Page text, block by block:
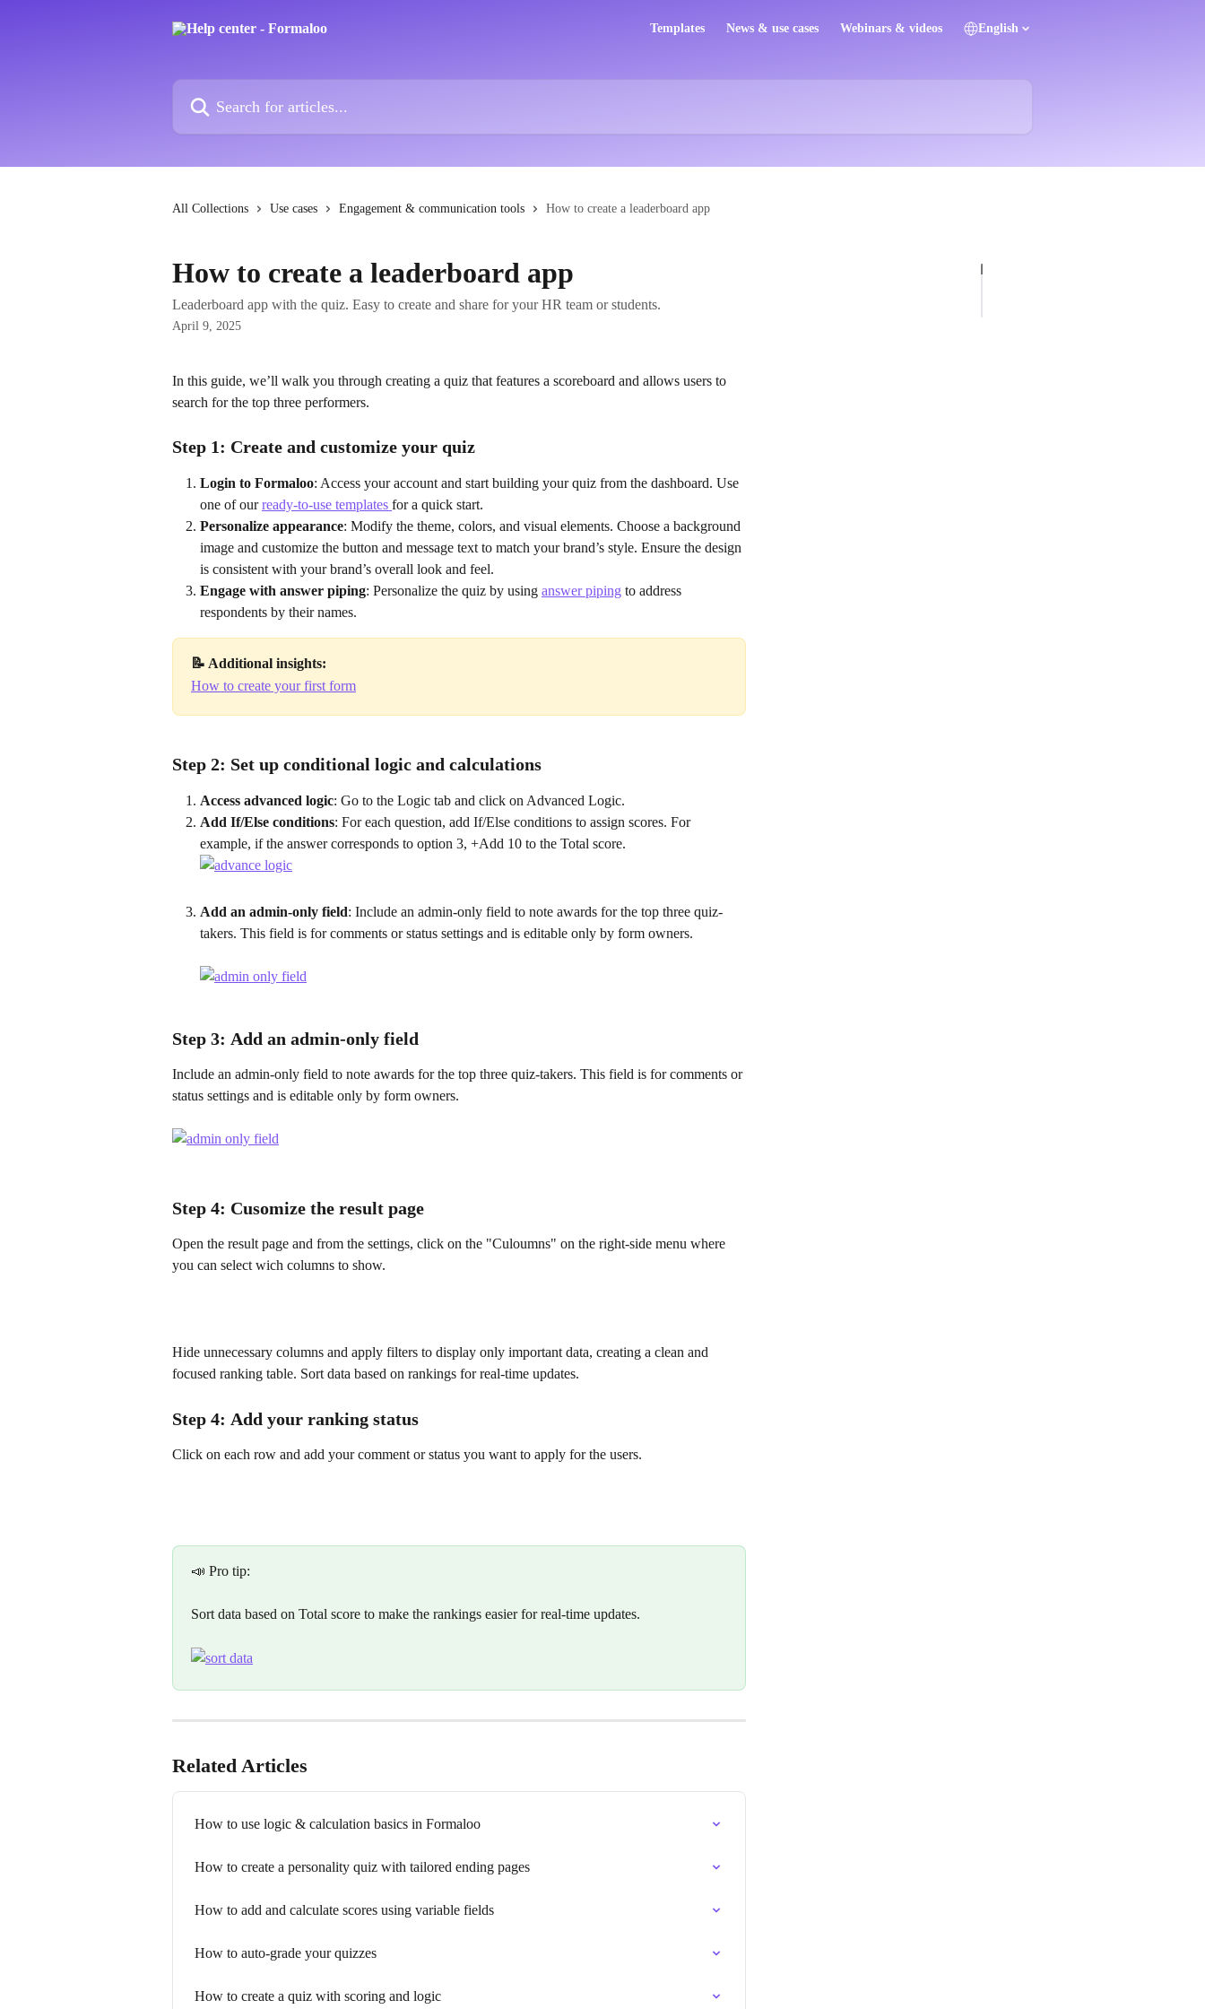
Templates News & use cases Webinars & videos English
All Collections Use cases Engagement & communication tools How to create a leaderboard app
How to create a leaderboard app
Leaderboard app with the quiz. Easy to create and share for your HR team or students.
April 9, 2025
In this guide, we’ll walk you through creating a quiz that features a scoreboard and allows users to
search for the top three performers.
Step 1: Create and customize your quiz
Login to Formaloo: Access your account and start building your quiz from the dashboard. Use
one of our ready-to-use templates for a quick start.
Personalize appearance: Modify the theme, colors, and visual elements. Choose a background
image and customize the button and message text to match your brand’s style. Ensure the design
is consistent with your brand’s overall look and feel.
Engage with answer piping: Personalize the quiz by using answer piping to address
respondents by their names.
📝 Additional insights:
How to create your first form
Step 2: Set up conditional logic and calculations
Access advanced logic: Go to the Logic tab and click on Advanced Logic.
Add If/Else conditions: For each question, add If/Else conditions to assign scores. For
example, if the answer corresponds to option 3, +Add 10 to the Total score.
Add an admin-only field: Include an admin-only field to note awards for the top three quiz-
takers. This field is for comments or status settings and is editable only by form owners.
Step 3: Add an admin-only field
Include an admin-only field to note awards for the top three quiz-takers. This field is for comments or
status settings and is editable only by form owners.
Step 4: Cusomize the result page
Open the result page and from the settings, click on the "Culoumns" on the right-side menu where
you can select wich columns to show.
Hide unnecessary columns and apply filters to display only important data, creating a clean and
focused ranking table. Sort data based on rankings for real-time updates.
Step 4: Add your ranking status
Click on each row and add your comment or status you want to apply for the users.
📣 Pro tip:
Sort data based on Total score to make the rankings easier for real-time updates.
Related Articles
How to use logic & calculation basics in Formaloo
How to create a personality quiz with tailored ending pages
How to add and calculate scores using variable fields
How to auto-grade your quizzes
How to create a quiz with scoring and logic